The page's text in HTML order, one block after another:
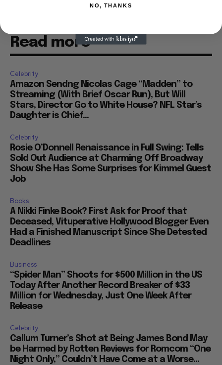
Read more
Celebrity
Amazon Sendng Nicolas Cage “Madden” to
Streaming (With Brief Oscar Run), But Will
Stars, Director Go to White House? NFL Star’s
Daughter is Chief...
Celebrity
Rosie O’Donnell Renaissance in Full Swing: Tells
Sold Out Audience at Charming Off Broadway
Show She Has Some Surprises for Kimmel Guest
Job
Books
A Nikki Finke Book? First Ask for Proof that
Deceased, Vituperative Hollywood Blogger Even
Had a Finished Manuscript Since She Detested
Deadlines
Business
“Spider Man” Shoots for $500 Million in the US
Today After Another Record Breaker of $33
Million for Wednesday, Just One Week After
Release
Celebrity
Callum Turner’s Shot at Being James Bond May
be Harmed by Rotten Reviews for Romcom “One
Night Only,” Couldn’t Have Come at a Worse...
NO, THANKS